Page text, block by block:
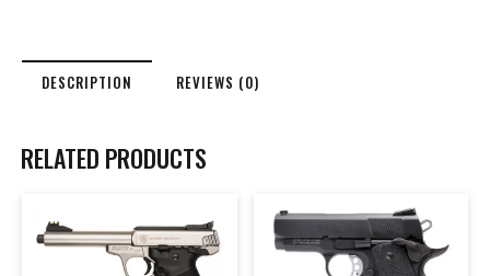
DESCRIPTION REVIEWS (0)
RELATED PRODUCTS